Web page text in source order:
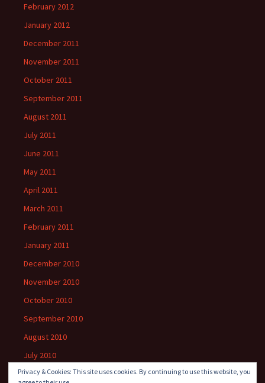
February 2012
January 2012
December 2011
November 2011
October 2011
September 2011
August 2011
July 2011
June 2011
May 2011
April 2011
March 2011
February 2011
January 2011
December 2010
November 2010
October 2010
September 2010
August 2010
July 2010
Privacy & Cookies: This site uses cookies. By continuing to use this website, you